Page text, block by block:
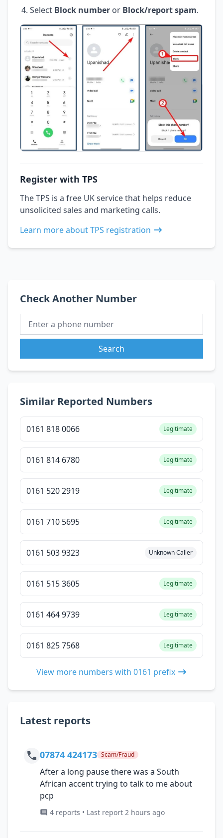
Select Block number or Block/report spam.
Register with TPS
The TPS is a free UK service that helps reduce
unsolicited sales and marketing calls.
Learn more about TPS registration
Check Another Number
Search
Similar Reported Numbers
0161 818 0066 Legitimate
0161 814 6780 Legitimate
0161 520 2919 Legitimate
0161 710 5695 Legitimate
0161 503 9323 Unknown Caller
0161 515 3605 Legitimate
0161 464 9739 Legitimate
0161 825 7568 Legitimate
View more numbers with 0161 prefix
Latest reports
07874 424173 Scam/Fraud
After a long pause there was a South
African accent trying to talk to me about
pcp
4 reports • Last report 2 hours ago